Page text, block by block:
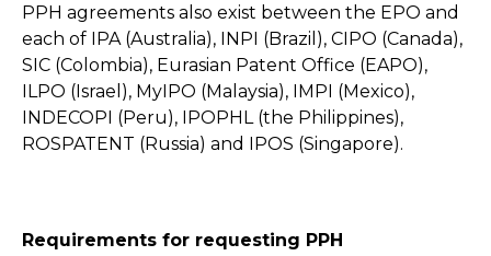
PPH agreements also exist between the EPO and
each of IPA (Australia), INPI (Brazil), CIPO (Canada),
SIC (Colombia), Eurasian Patent Office (EAPO),
ILPO (Israel), MyIPO (Malaysia), IMPI (Mexico),
INDECOPI (Peru), IPOPHL (the Philippines),
ROSPATENT (Russia) and IPOS (Singapore).
Requirements for requesting PPH